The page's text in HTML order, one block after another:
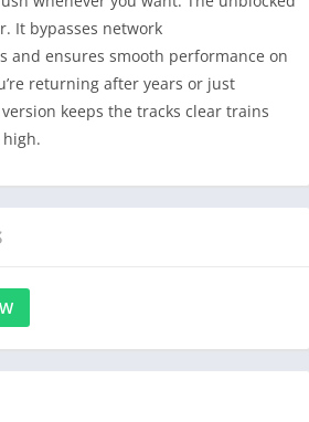
It bypasses network
and ensures smooth performance on
returning after years or just
keeps the tracks clear trains